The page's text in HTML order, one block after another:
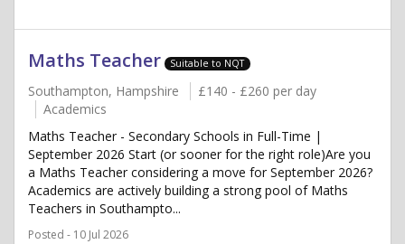
Maths Teacher Suitable to NQT
Southampton, Hampshire
£140 - £260 per day
Academics
Maths Teacher - Secondary Schools in Full-Time |
September 2026 Start (or sooner for the right role)Are you
a Maths Teacher considering a move for September 2026?
Academics are actively building a strong pool of Maths
Teachers in Southampto...
Posted - 10 Jul 2026